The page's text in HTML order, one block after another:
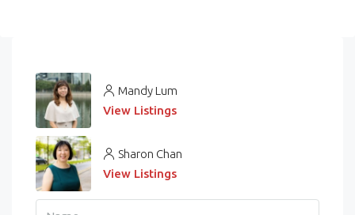
Mandy Lum
View Listings
Sharon Chan
View Listings